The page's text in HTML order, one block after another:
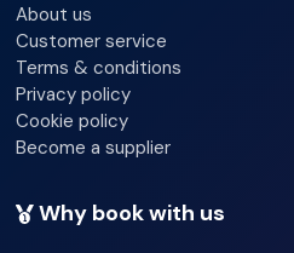
About us
Customer service
Terms & conditions
Privacy policy
Cookie policy
Become a supplier
Why book with us